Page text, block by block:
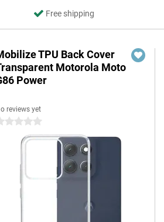
Free shipping
TPU Back Cover
Motorola Moto
Power
reviews yet
stars